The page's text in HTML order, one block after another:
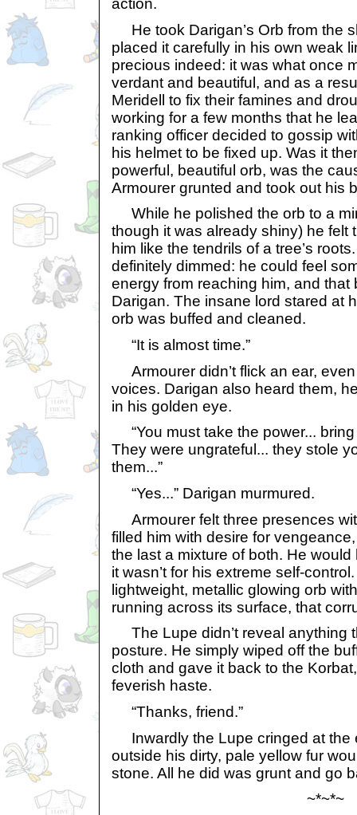
action.
He took Darigan’s Orb from the
placed it carefully in his own weak
precious indeed: it was what once
verdant and beautiful, and as a
Meridell to fix their famines and
working for a few months that he
ranking officer decided to gossip
his helmet to be fixed up. Was it
powerful, beautiful orb, was the
Armourer grunted and took out his
While he polished the orb to a
though it was already shiny) he felt
him like the tendrils of a tree’s
definitely dimmed: he could feel
energy from reaching him, and
Darigan. The insane lord stared at
orb was buffed and cleaned.
“It is almost time.”
Armourer didn’t flick an ear,
voices. Darigan also heard them,
in his golden eye.
“You must take the power...
They were ungrateful... they stole
them...”
“Yes...” Darigan murmured.
Armourer felt three presences
filled him with desire for
the last a mixture of both. He
it wasn’t for his extreme self-
lightweight, metallic glowing orb
running across its surface, that
The Lupe didn’t reveal anything
posture. He simply wiped off the
cloth and gave it back to the
feverish haste.
“Thanks, friend.”
Inwardly the Lupe cringed at the
outside his dirty, pale yellow fur
stone. All he did was grunt and go
~*~*~